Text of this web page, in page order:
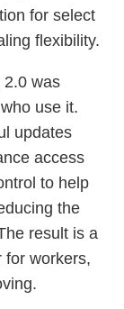
for select
flexibility.
2.0 was
use it.
updates
access
to help
the
result is a
for workers,